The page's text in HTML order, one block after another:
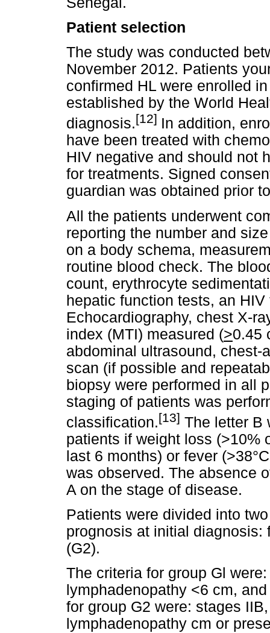
Patient selection
The study was conducted
November 2012. Patients
confirmed HL were enrolled
established by the World
diagnosis.[12] In addition,
have been treated with
HIV negative and should not
for treatments. Signed
guardian was obtained prior
All the patients underwent
reporting the number and
on a body schema,
routine blood check. The
count, erythrocyte
hepatic function tests, an
Echocardiography, chest X-
index (MTI) measured (>0.45
abdominal ultrasound, chest-
scan (if possible and
biopsy were performed in all
staging of patients was
classification.[13] The letter B
patients if weight loss (>10%
last 6 months) or fever
was observed. The absence
A on the stage of disease.
Patients were divided into
prognosis at initial diagnosis:
(G2).
The criteria for group Gl
lymphadenopathy <6 cm,
for group G2 were: stages
lymphadenopathy cm or